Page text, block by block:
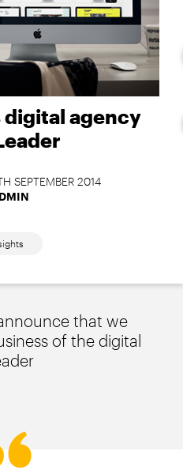
agency
SEPTEMBER 2014
that we
of the digital